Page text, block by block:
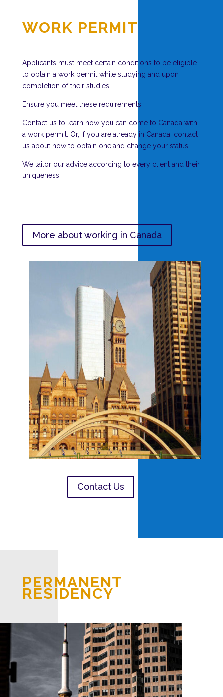
WORK PERMIT
Applicants must meet certain conditions to be eligible
to obtain a work permit while studying and upon
completion of their studies.
Ensure you meet these requirements!
Contact us to learn how you can come to Canada with
a work permit. Or, if you are already in Canada, contact
us about how to obtain one and change your status.
We tailor our advice according to every client and their
uniqueness.
More about working in Canada
Contact Us
PERMANENT
RESIDENCY